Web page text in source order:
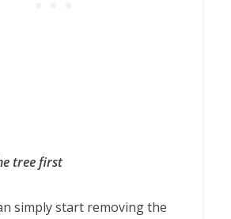
tree first
simply start removing the